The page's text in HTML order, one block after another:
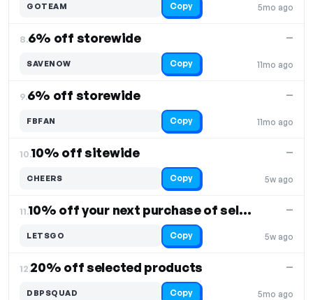
5mo ago
GOTEAM Copy
8.6% off storewide
11mo ago
—
SAVENOW Copy
9.6% off storewide
11mo ago
—
FBFAN Copy
10.10% off sitewide
5w ago
—
CHEERS Copy
11. 10% off your next purchase of select items
5w ago
—
LETSGO Copy
12.20% off selected products
5mo ago
—
DBPSQUAD Copy